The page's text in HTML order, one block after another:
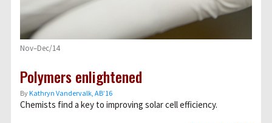
Nov–Dec/14
Polymers enlightened
ByKathryn Vandervalk, AB’16
Chemists find a key to improving solar cell efficiency.